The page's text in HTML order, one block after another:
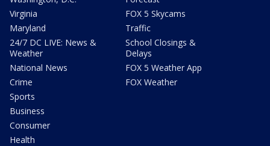
Virginia
Maryland
24/7 DC LIVE: News &
Weather
National News
Crime
Sports
Business
Consumer
Health
FOX 5 Skycams
Traffic
School Closings &
Delays
FOX 5 Weather App
FOX Weather